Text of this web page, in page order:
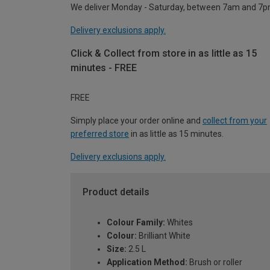
We deliver Monday - Saturday, between 7am and
Delivery exclusions apply.
Click & Collect from store in as little as 15
minutes - FREE
FREE
Simply place your order online and collect from your
preferred store in as little as 15 minutes.
Delivery exclusions apply.
Product details
Colour Family: Whites
Colour: Brilliant White
Size: 2.5 L
Application Method: Brush or roller